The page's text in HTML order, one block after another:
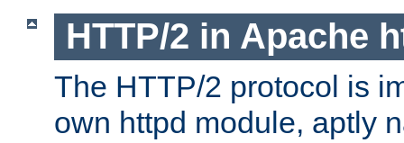
HTTP/2 in Apache
The HTTP/2 protocol is
own httpd module, aptly